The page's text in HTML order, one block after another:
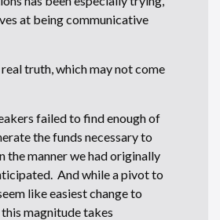
at being communicative
real truth, which may not come
failed to find enough of
the funds necessary to
the manner we had originally
And while a pivot to
like easiest change to
magnitude takes